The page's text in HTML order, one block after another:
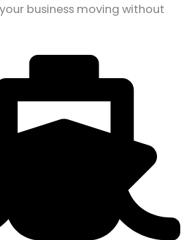
business moving without